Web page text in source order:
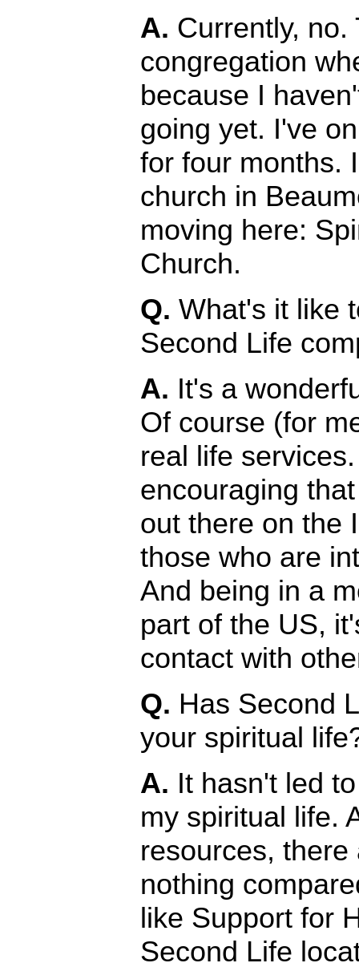
A. Currently,
congregation
because I
going yet. I've
for four months.
church in
moving here:
Church.
Q. What's it like
Second Life
A. It's a
Of course (for
real life
encouraging
out there on the
those who are
And being in a
part of the US,
contact with
Q. Has Second
your spiritual
A. It hasn't led
my spiritual life.
resources,
nothing
like Support for
Second Life